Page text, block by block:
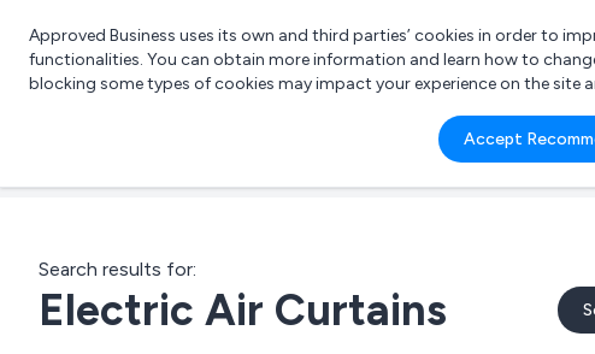
What are
e.g.
Approved Business uses its own and third parties’ cookies in order to
functionalities. You can obtain more information and learn how to
blocking some types of cookies may impact your experience on the site
Accept
Search results for:
Electric Air Curtains